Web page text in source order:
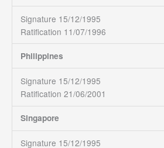
Signature 15/12/1995
Ratification 11/07/1996
Philippines
Signature 15/12/1995
Ratification 21/06/2001
Singapore
Signature 15/12/1995